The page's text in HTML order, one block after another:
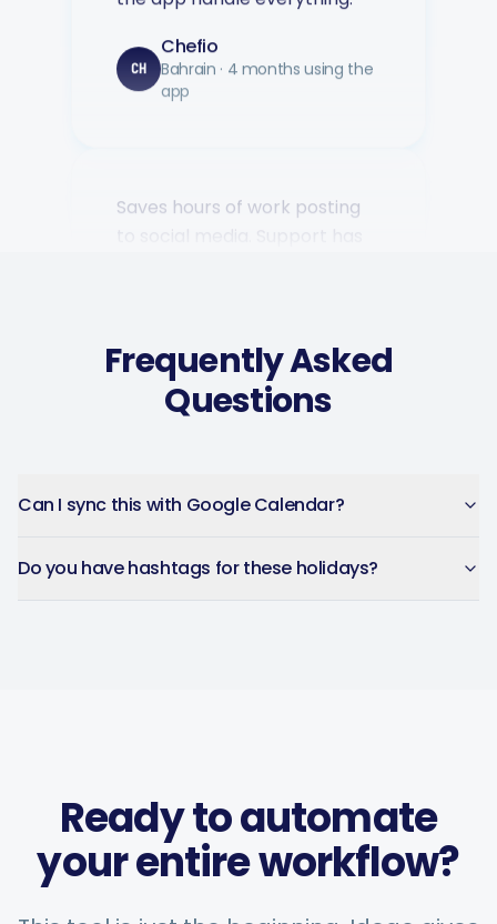
Chefio
Bahrain · 4 months using the
app
to social media. Support has
Frequently Asked
Questions
Can I sync this with Google Calendar?
Do you have hashtags for these holidays?
Ready to automate
your entire workflow?